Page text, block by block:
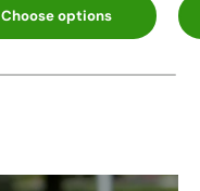
Choose options